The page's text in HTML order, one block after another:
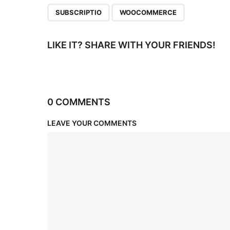
SUBSCRIPTIO WOOCOMMERCE
LIKE IT? SHARE WITH YOUR FRIENDS!
0 COMMENTS
LEAVE YOUR COMMENTS